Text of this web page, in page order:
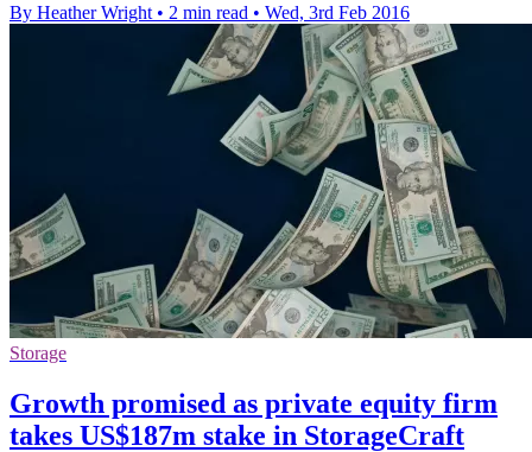
By Heather Wright • 2 min read • Wed, 3rd Feb 2016
Storage
Growth promised as private equity firm
takes US$187m stake in StorageCraft